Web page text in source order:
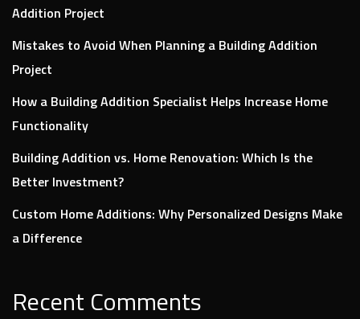
Addition Project
Mistakes to Avoid When Planning a Building Addition
Project
How a Building Addition Specialist Helps Increase Home
Functionality
Building Addition vs. Home Renovation: Which Is the
Better Investment?
Custom Home Additions: Why Personalized Designs Make
a Difference
Recent Comments